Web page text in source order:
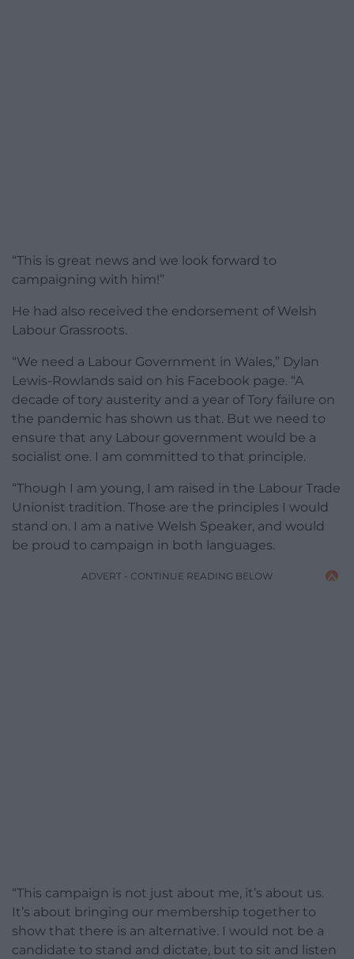
“This is great news and we look forward to
campaigning with him!”
He had also received the endorsement of Welsh
Labour Grassroots.
“We need a Labour Government in Wales,” Dylan
Lewis-Rowlands said on his Facebook page. “A
decade of tory austerity and a year of Tory failure on
the pandemic has shown us that. But we need to
ensure that any Labour government would be a
socialist one. I am committed to that principle.
“Though I am young, I am raised in the Labour Trade
Unionist tradition. Those are the principles I would
stand on. I am a native Welsh Speaker, and would
be proud to campaign in both languages.
ADVERT - CONTINUE READING BELOW
“This campaign is not just about me, it’s about us.
It’s about bringing our membership together to
show that there is an alternative. I would not be a
candidate to stand and dictate, but to sit and listen